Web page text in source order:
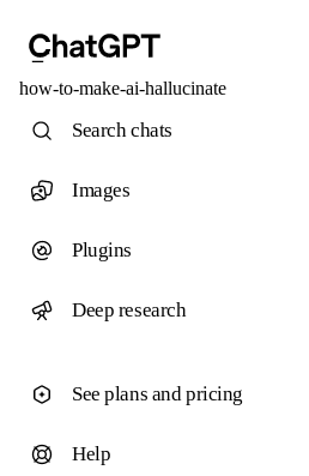
how-to-make-ai-hallucinate
Search chats
Images
Plugins
Deep research
See plans and pricing
Help